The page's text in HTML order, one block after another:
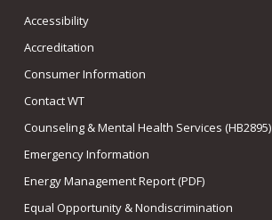
Accessibility
Accreditation
Consumer Information
Contact WT
Counseling & Mental Health Services (HB2895)
Emergency Information
Energy Management Report (PDF)
Equal Opportunity & Nondiscrimination